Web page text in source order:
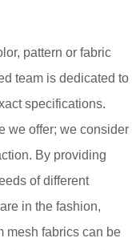
pattern or fabric
team is dedicated to
specifications.
we offer; we consider
By providing
of different
in the fashion,
mesh fabrics can be